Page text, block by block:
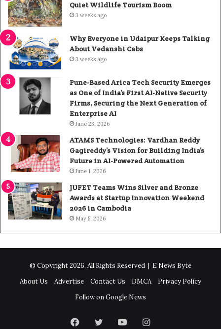
Quiet Wildlife Tourism Boom
3 weeks ago
Why Everyone in Udaipur Keeps Talking
About Vedanshi Cabs
3 weeks ago
Pune-Based Arica Tech Security Emerges
as One of India’s First AI-Native Security
Firms, Securing the Next Generation of
Enterprise AI
June 23, 2026
ATAMS Technologies: Vardhan Reddy
Gagireddy’s Vision for Building India’s
Future in AI-Powered Automation
June 1, 2026
JUFET Teams Wins Silver and Bronze
Awards at Startup Innovation Weekend
2026 in Cambodia
May 5, 2026
© Copyright 2026, All Rights Reserved | E News Byte
About Us
Advertise Contact Us DMCA
Privacy Policy
Follow on Google News
FacebookTwitter YouTubeInstagram